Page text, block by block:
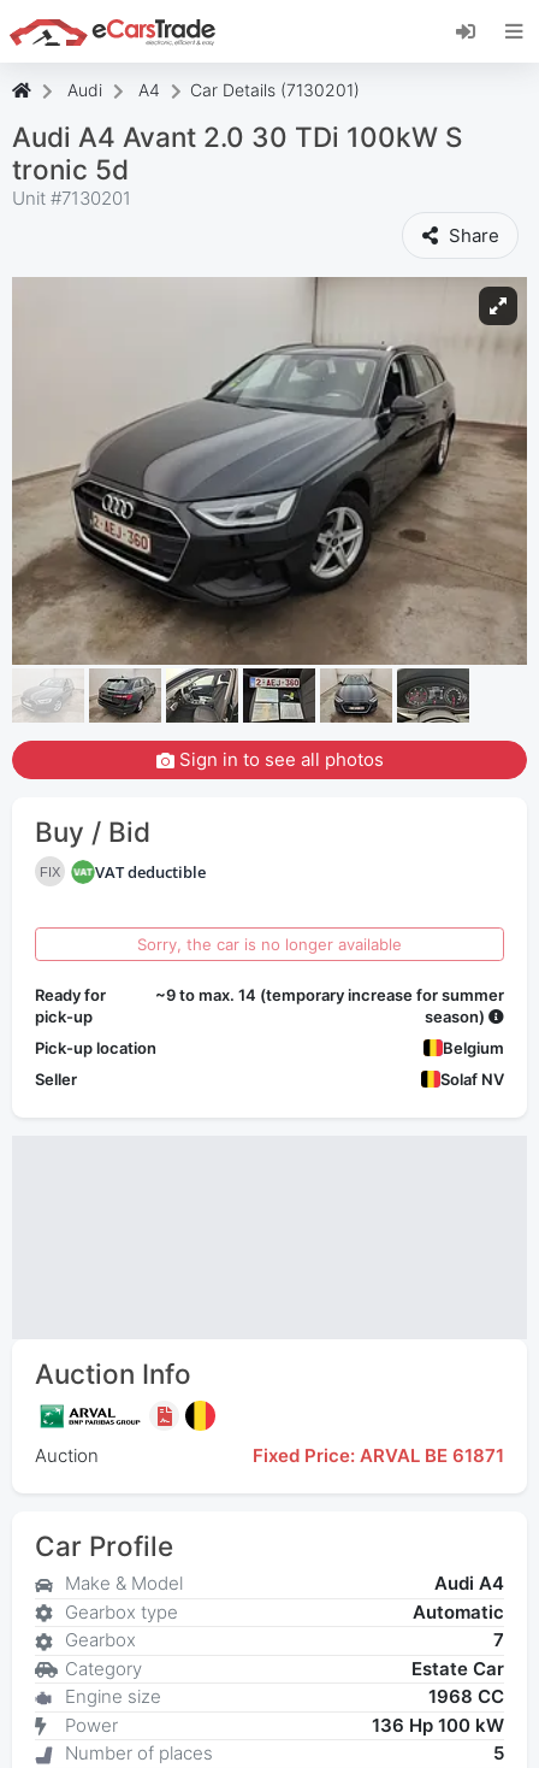
Install eCarsTrade web app, add it to your
Home Screen and receive instant updates.
Install
Audi A4 Car Details (7130201)
Audi A4 Avant 2.0 30 TDi 100kW S
tronic 5d
Unit #7130201
Share
Sign in to see all photos
Buy / Bid
FIX VAT deductible
Sorry, the car is no longer available
Ready for
pick-up
~9 to max. 14 (temporary increase for summer
season)
Pick-up location
Belgium
Seller
Solaf NV
Auction Info
Auction Fixed Price: ARVAL BE 61871
Car Profile
Make & Model
Audi A4
Gearbox type
Automatic
Gearbox
7
Category
Estate Car
Engine size
1968 CC
Power
136 Hp 100 kW
Number of places
5